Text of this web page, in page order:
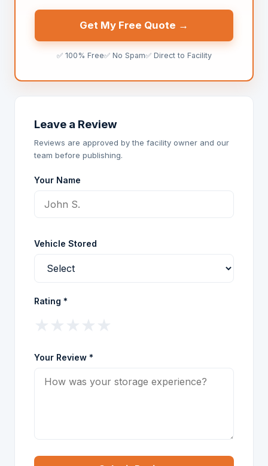
Get My Free Quote →
✅ 100% Free✅ No Spam✅ Direct to Facility
Leave a Review
Reviews are approved by the facility owner and our
team before publishing.
Your Name
Vehicle Stored
Rating *
Your Review *